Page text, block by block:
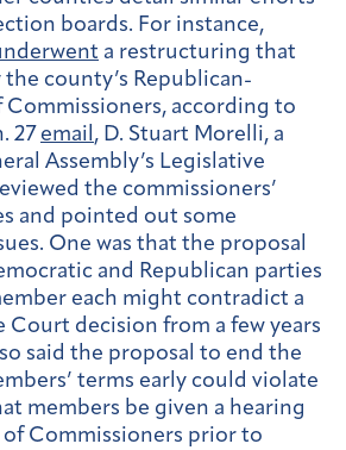
boards. For instance,
a restructuring that
county’s Republican-
Commissioners, according to
27 email , D. Stuart Morelli, a
Assembly’s Legislative
the commissioners’
and pointed out some
One was that the proposal
and Republican parties
each might contradict a
Court decision from a few years
said the proposal to end the
terms early could violate
members be given a hearing
Commissioners prior to